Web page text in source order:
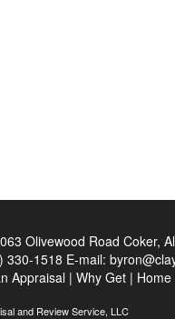
Olivewood Road Coker,
330-1518 E-mail:
Appraisal | Why Get | Home
and Review Service, LLC